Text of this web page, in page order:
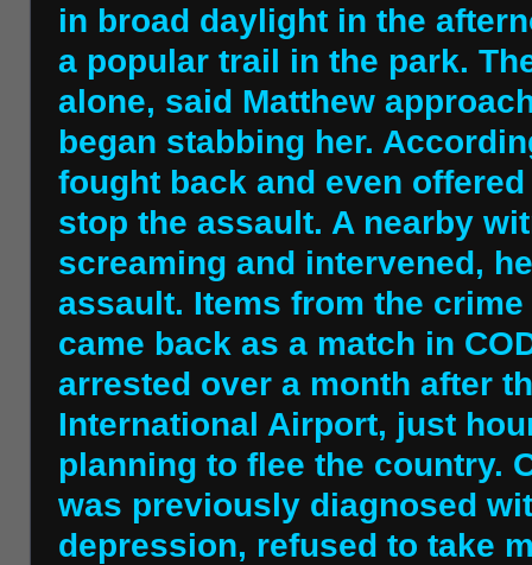
in broad daylight in the
a popular trail in the park.
alone, said Matthew
began stabbing her.
fought back and even
stop the assault. A nearby
screaming and intervened,
assault. Items from the
came back as a match in
arrested over a month after
International Airport, just
planning to flee the country.
was previously diagnosed
depression, refused to take